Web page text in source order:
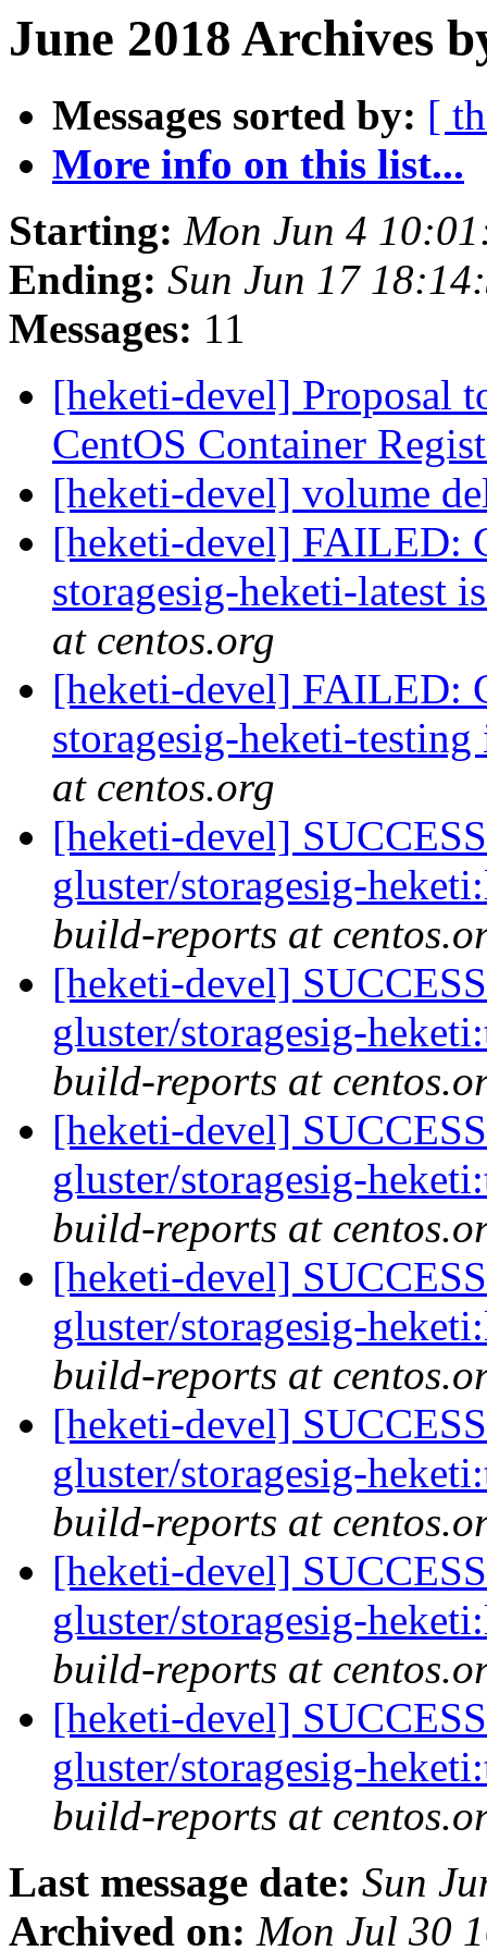
June 2018 Archives
Messages sorted by: [
More info on this list...
Starting: Mon Jun 4
Ending: Sun Jun 17
Messages: 11
[heketi-devel] Proposal
CentOS Container
[heketi-devel] volume
[heketi-devel] FAILED:
storagesig-heketi-latest
at centos.org
[heketi-devel] FAILED:
storagesig-heketi-
at centos.org
[heketi-devel]
gluster/storagesig-
build-reports at
[heketi-devel]
gluster/storagesig-
build-reports at
[heketi-devel]
gluster/storagesig-
build-reports at
[heketi-devel]
gluster/storagesig-
build-reports at
[heketi-devel]
gluster/storagesig-
build-reports at
[heketi-devel]
gluster/storagesig-
build-reports at
[heketi-devel]
gluster/storagesig-
build-reports at
Last message date: Sun
Archived on: Mon Jul 30